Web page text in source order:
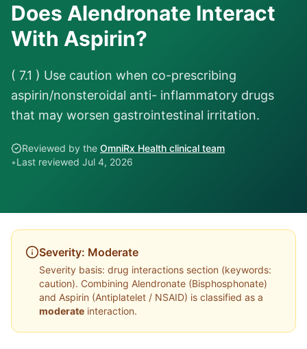
Does Alendronate Interact
With Aspirin?
( 7.1 ) Use caution when co-prescribing
aspirin/nonsteroidal anti- inflammatory drugs
that may worsen gastrointestinal irritation.
Reviewed by the OmniRx Health clinical team
•Last reviewed Jul 4, 2026
Severity: Moderate
Severity basis: drug interactions section (keywords:
caution). Combining Alendronate (Bisphosphonate)
and Aspirin (Antiplatelet / NSAID) is classified as a
moderate interaction.